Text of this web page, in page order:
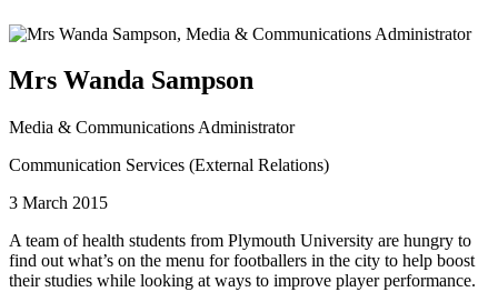
Mrs Wanda Sampson
Media & Communications Administrator
Communication Services (External Relations)
3 March 2015
A team of health students from Plymouth University are hungry to
find out what’s on the menu for footballers in the city to help boost
their studies while looking at ways to improve player performance.